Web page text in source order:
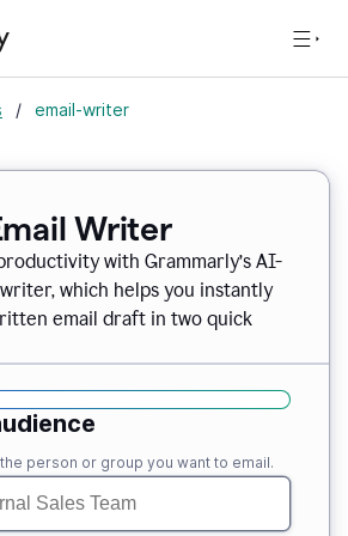
/ email-writer
Writer
with Grammarly’s AI-
which helps you instantly
email draft in two quick
person or group you want to email.